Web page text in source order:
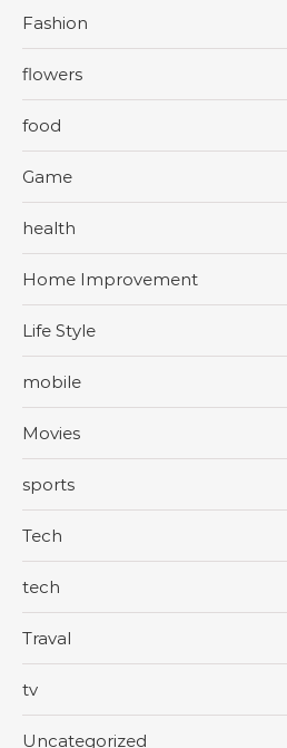
Fashion
flowers
food
Game
health
Home Improvement
Life Style
mobile
Movies
sports
Tech
tech
Traval
tv
Uncategorized